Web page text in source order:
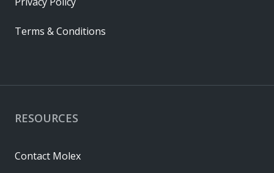
RESOURCES
Contact Molex
Terms & Conditions